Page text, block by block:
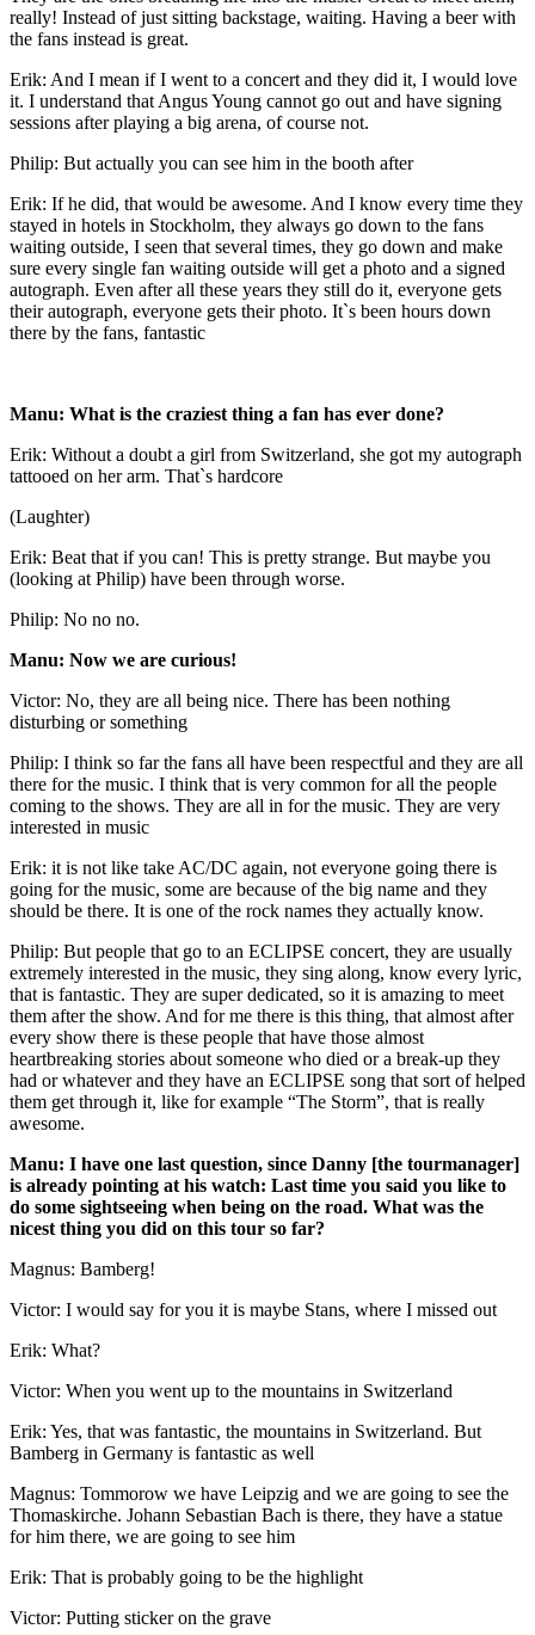
really! Instead of just sitting backstage, waiting. Having a beer with
the fans instead is great.
Erik: And I mean if I went to a concert and they did it, I would love
it. I understand that Angus Young cannot go out and have signing
sessions after playing a big arena, of course not.
Philip: But actually you can see him in the booth after
Erik: If he did, that would be awesome. And I know every time they
stayed in hotels in Stockholm, they always go down to the fans
waiting outside, I seen that several times, they go down and make
sure every single fan waiting outside will get a photo and a signed
autograph. Even after all these years they still do it, everyone gets
their autograph, everyone gets their photo. It`s been hours down
there by the fans, fantastic
Manu: What is the craziest thing a fan has ever done?
Erik: Without a doubt a girl from Switzerland, she got my autograph
tattooed on her arm. That`s hardcore
(Laughter)
Erik: Beat that if you can! This is pretty strange. But maybe you
(looking at Philip) have been through worse.
Philip: No no no.
Manu: Now we are curious!
Victor: No, they are all being nice. There has been nothing
disturbing or something
Philip: I think so far the fans all have been respectful and they are all
there for the music. I think that is very common for all the people
coming to the shows. They are all in for the music. They are very
interested in music
Erik: it is not like take AC/DC again, not everyone going there is
going for the music, some are because of the big name and they
should be there. It is one of the rock names they actually know.
Philip: But people that go to an ECLIPSE concert, they are usually
extremely interested in the music, they sing along, know every lyric,
that is fantastic. They are super dedicated, so it is amazing to meet
them after the show. And for me there is this thing, that almost after
every show there is these people that have those almost
heartbreaking stories about someone who died or a break-up they
had or whatever and they have an ECLIPSE song that sort of helped
them get through it, like for example “The Storm”, that is really
awesome.
Manu: I have one last question, since Danny [the tourmanager]
is already pointing at his watch: Last time you said you like to
do some sightseeing when being on the road. What was the
nicest thing you did on this tour so far?
Magnus: Bamberg!
Victor: I would say for you it is maybe Stans, where I missed out
Erik: What?
Victor: When you went up to the mountains in Switzerland
Erik: Yes, that was fantastic, the mountains in Switzerland. But
Bamberg in Germany is fantastic as well
Magnus: Tommorow we have Leipzig and we are going to see the
Thomaskirche. Johann Sebastian Bach is there, they have a statue
for him there, we are going to see him
Erik: That is probably going to be the highlight
Victor: Putting sticker on the grave